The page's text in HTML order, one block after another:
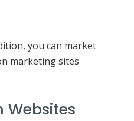
you can market
marketing sites
Websites